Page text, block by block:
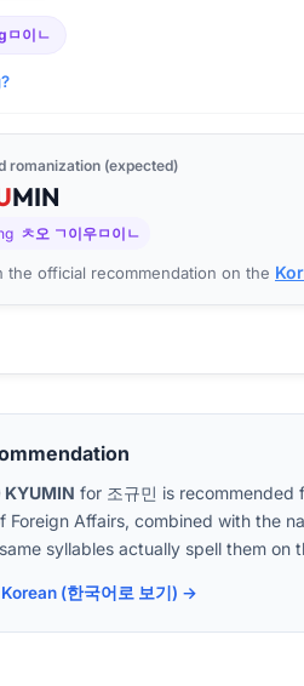
ㅁ이ㄴ
romanization (expected)
MIN
ㅊ오 ㄱ이우ㅁ이ㄴ
the official recommendation on the
KYUMIN for 조규민 is recommended
Foreign Affairs, combined with the
syllables actually spell them on
(한국어로 보기) →